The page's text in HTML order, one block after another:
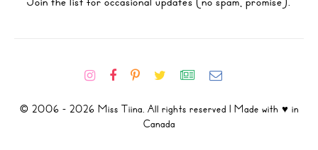
© 2006 - 2026 Miss Tiina. All rights reserved | Made with ♥ in
Canada